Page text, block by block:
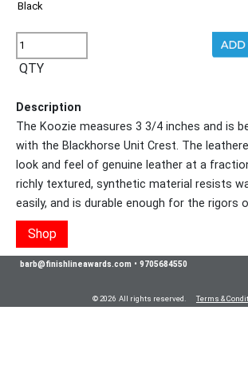
QTY
Description
The Koozie measures 3 3/4 inches and is
with the Blackhorse Unit Crest. The
look and feel of genuine leather at a
richly textured, synthetic material resists
easily, and is durable enough for the rigors
Shop
barb@finishlineawards.com • 9705684550
© 2026 All rights reserved. Terms &